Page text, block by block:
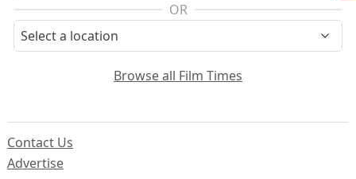
OR
Browse all Film Times
Contact Us
Advertise